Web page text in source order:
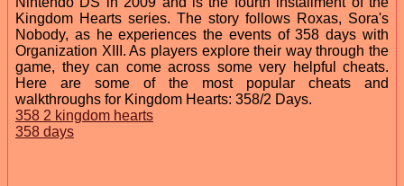
Kingdom Hearts series. The story follows Roxas, Sora's
Nobody, as he experiences the events of 358 days with
Organization XIII. As players explore their way through the
game, they can come across some very helpful cheats.
Here are some of the most popular cheats and
walkthroughs for Kingdom Hearts: 358/2 Days.
358 2 kingdom hearts
358 days